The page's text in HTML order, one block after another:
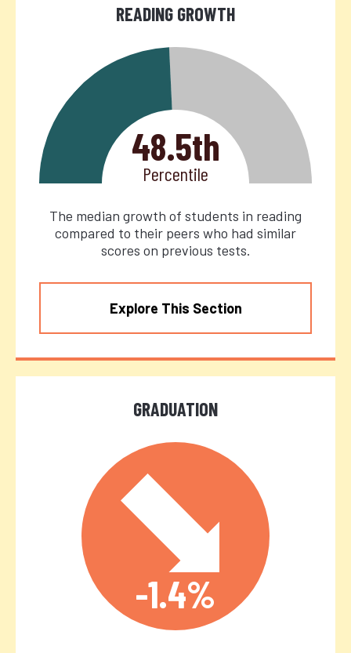
READING GROWTH
48.5th
Percentile
The median growth of students in reading
compared to their peers who had similar
scores on previous tests.
Explore This Section
GRADUATION
-1.4%